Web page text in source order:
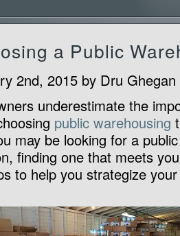
a Public
2nd, 2015 by Dru Ghegan
underestimate the
public warehousing
may be looking for a
finding one that meets
to help you strategize